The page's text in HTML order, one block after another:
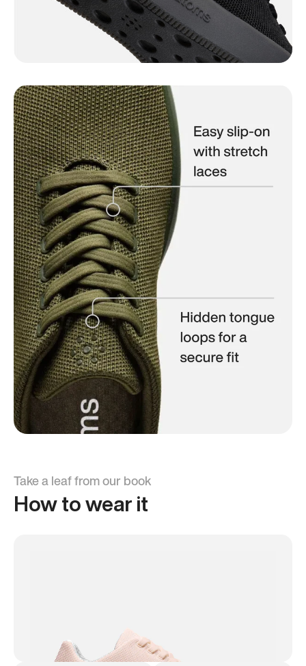
Take a leaf from our book
How to wear it